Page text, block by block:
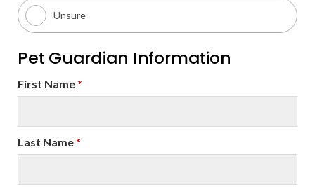
Unsure
Pet Guardian Information
First Name *
Last Name *